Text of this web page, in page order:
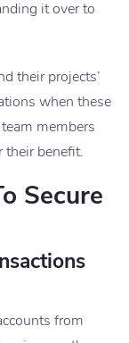
it over to
their projects’
when these
members
their benefit.
Secure
from